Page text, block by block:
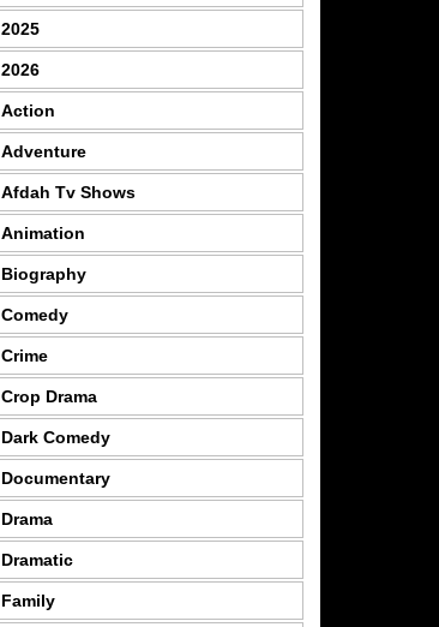
2025
2026
Action
Adventure
Afdah Tv Shows
Animation
Biography
Comedy
Crime
Crop Drama
Dark Comedy
Documentary
Drama
Dramatic
Family